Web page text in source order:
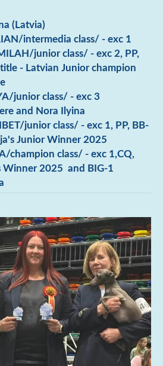
(Latvia)
intermedia class/ - exc 1
junior class/ - exc 2, PP,
- Latvian Junior champion
junior class/ - exc 3
and Nora Ilyina
junior class/ - exc 1, PP, BB-
Junior Winner 2025
champion class/ - exc 1,CQ,
Winner 2025 and BIG-1